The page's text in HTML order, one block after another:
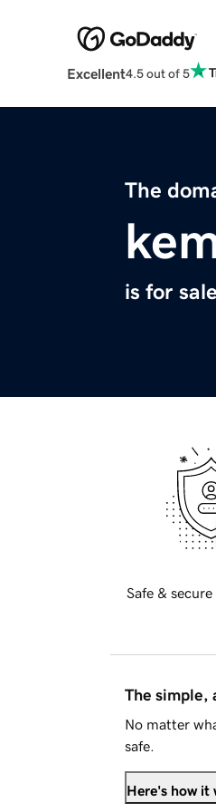
Excellent4.5 out of 5
The
is for
Safe &
The simple,
No matter
safe.
Here's how it